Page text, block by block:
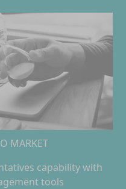
MARKET
capability with
tools